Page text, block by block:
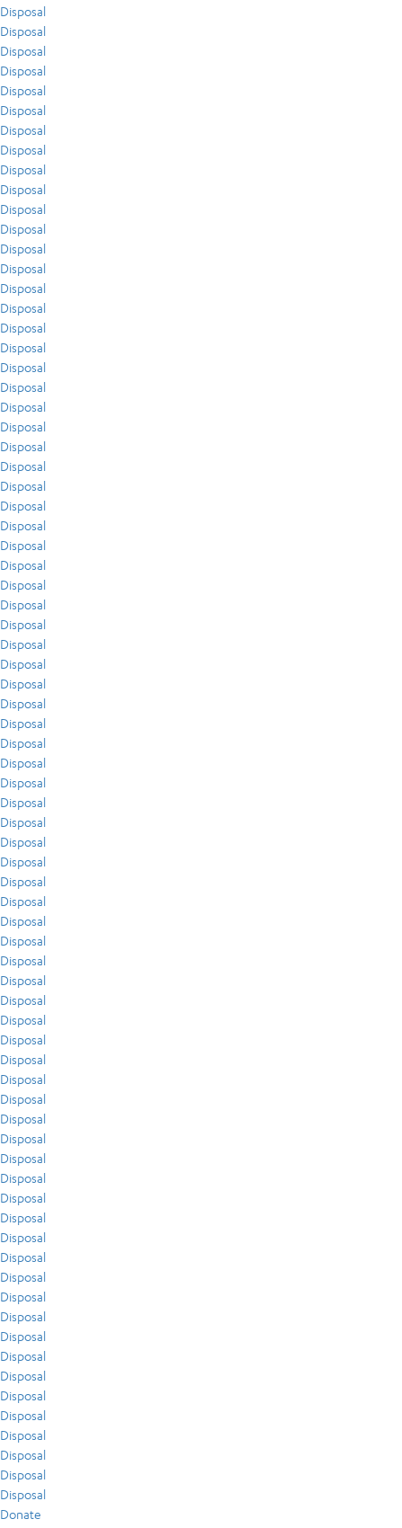
Disposal
Disposal
Disposal
Disposal
Disposal
Disposal
Disposal
Disposal
Disposal
Disposal
Disposal
Disposal
Disposal
Disposal
Disposal
Disposal
Disposal
Disposal
Disposal
Disposal
Disposal
Disposal
Disposal
Disposal
Disposal
Disposal
Disposal
Disposal
Disposal
Disposal
Disposal
Disposal
Disposal
Disposal
Disposal
Disposal
Disposal
Disposal
Disposal
Disposal
Disposal
Disposal
Disposal
Disposal
Disposal
Disposal
Disposal
Disposal
Disposal
Disposal
Disposal
Disposal
Disposal
Disposal
Disposal
Disposal
Disposal
Disposal
Disposal
Disposal
Disposal
Disposal
Disposal
Disposal
Disposal
Disposal
Disposal
Disposal
Disposal
Disposal
Disposal
Disposal
Disposal
Disposal
Disposal
Disposal
Donate